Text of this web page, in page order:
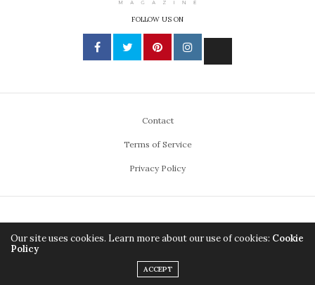
FOLLOW US ON
Contact
Terms of Service
Privacy Policy
Our site uses cookies. Learn more about our use of cookies: Cookie
Policy
ACCEPT